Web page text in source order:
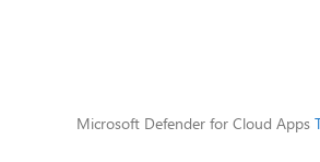
Microsoft Defender for Cloud Apps